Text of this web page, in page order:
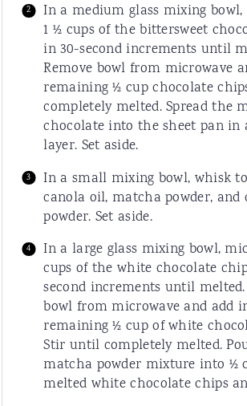
In a medium glass mixing bowl,
1 ½ cups of the bittersweet
in 30-second increments until
Remove bowl from microwave
remaining ½ cup chocolate
completely melted. Spread the
chocolate into the sheet pan in
layer. Set aside.
In a small mixing bowl, whisk
canola oil, matcha powder, and
powder. Set aside.
In a large glass mixing bowl,
cups of the white chocolate
second increments until melted.
bowl from microwave and add
remaining ½ cup of white
Stir until completely melted.
matcha powder mixture into ½
melted white chocolate chips